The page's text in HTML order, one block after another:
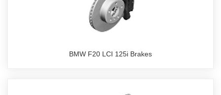
BMW F20 LCI 125i Brakes